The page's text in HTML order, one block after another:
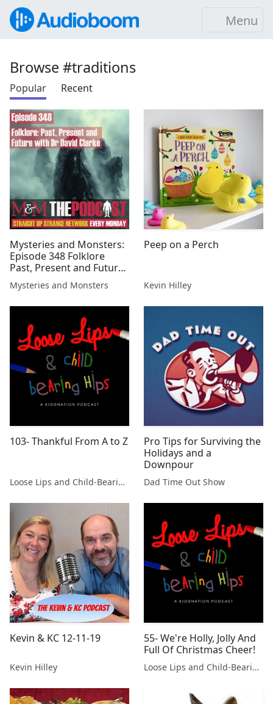
Menu
Browse #traditions
Popular Recent
Mysteries and Monsters:
Episode 348 Folklore
Past, Present and Future
with Dr David Clarke
Mysteries and Monsters
Peep on a Perch
Kevin Hilley
103- Thankful From A to Z
Loose Lips and Child-Bearing Hips
Pro Tips for Surviving the
Holidays and a
Downpour
Dad Time Out Show
Kevin & KC 12-11-19
Kevin Hilley
55- We're Holly, Jolly And
Full Of Christmas Cheer!
Loose Lips and Child-Bearing Hips